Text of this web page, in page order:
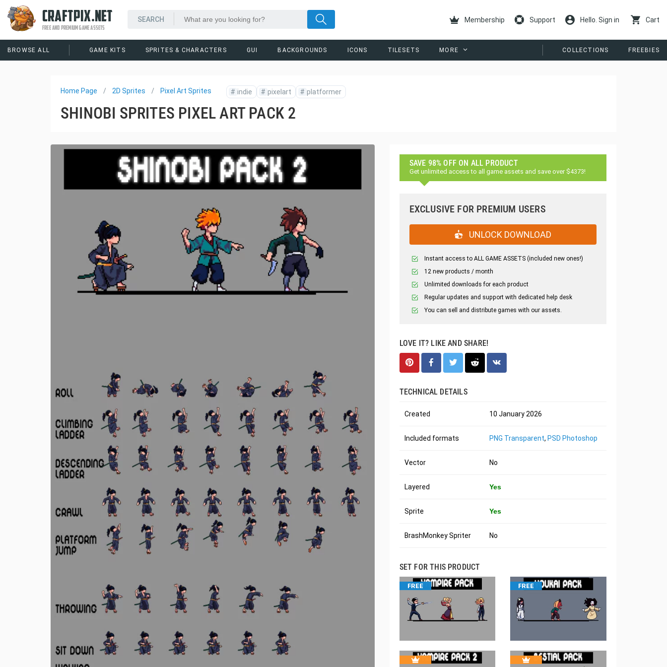
CRAFTPIX.NET
FREE AND PREMIUM GAME ASSETS
Membership Support Hello. Sign in Cart
BROWSE ALL GAME KITS SPRITES & CHARACTERS GUI BACKGROUNDS ICONS TILESETS MORE COLLECTIONS FREEBIES
Home Page 2D Sprites Pixel Art Sprites # indie # pixelart # platformer
SHINOBI SPRITES PIXEL ART PACK 2
SAVE 98% OFF ON ALL PRODUCT
Get unlimited access to all game assets and save over $4373!
EXCLUSIVE FOR PREMIUM USERS
UNLOCK DOWNLOAD
Instant access to ALL GAME ASSETS (included new ones!)
12 new products / month
Unlimited downloads for each product
Regular updates and support with dedicated help desk
You can sell and distribute games with our assets.
LOVE IT? LIKE AND SHARE!
TECHNICAL DETAILS
Created 10 January 2026
Included formats PNG Transparent, PSD Photoshop
Vector No
Layered Yes
Sprite Yes
BrashMonkey Spriter No
SET FOR THIS PRODUCT
FREE FREE